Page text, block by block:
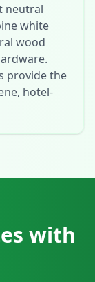
neutral
white
wood
provide the
hotel-
with